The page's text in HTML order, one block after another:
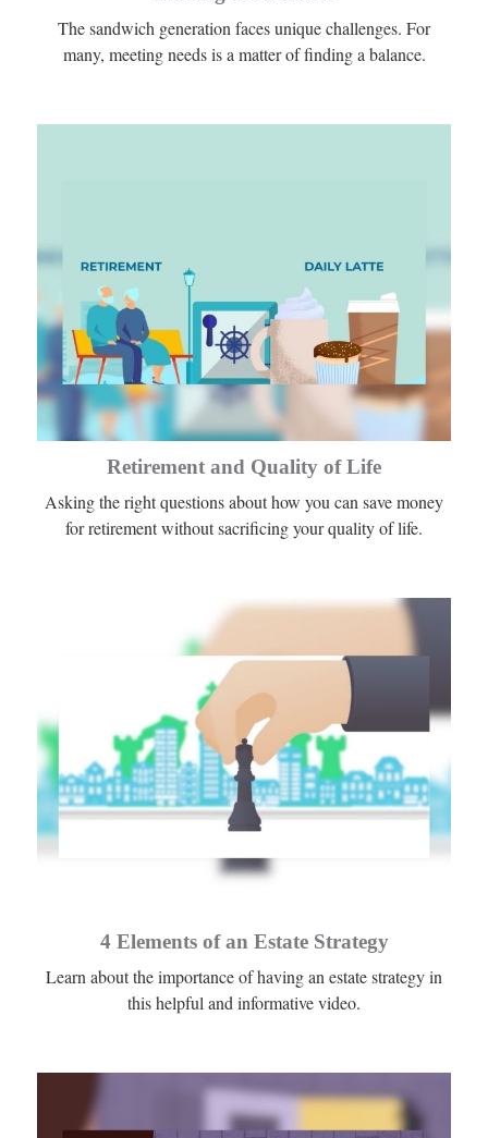
The sandwich generation faces unique challenges. For
many, meeting needs is a matter of finding a balance.
Retirement and Quality of Life
Asking the right questions about how you can save money
for retirement without sacrificing your quality of life.
4 Elements of an Estate Strategy
Learn about the importance of having an estate strategy in
this helpful and informative video.